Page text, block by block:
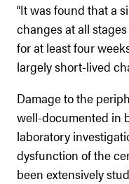
“It was found that a
changes at all
for at least four
largely short-lived
Damage to the
well-documented in
laboratory
dysfunction of the
been extensively